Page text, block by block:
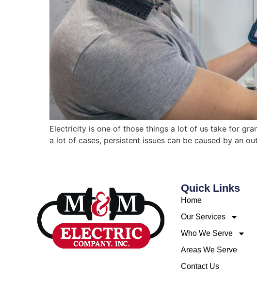
Electricity is one of those things a lot of us take for
a lot of cases, persistent issues can be caused by an
Quick Links
Home
Our Services
Who We Serve
Areas We Serve
Contact Us